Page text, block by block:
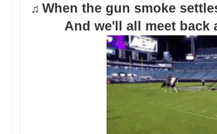
♫When the gun smoke
And we'll all meet